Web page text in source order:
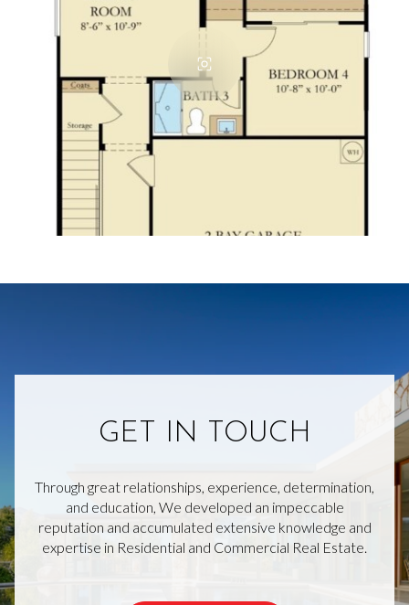
GET IN TOUCH
Through great relationships, experience, determination,
and education, We developed an impeccable
reputation and accumulated extensive knowledge and
expertise in Residential and Commercial Real Estate.